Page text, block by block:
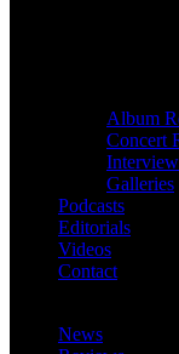
Album
Concert
Galleries
Podcasts
Editorials
Videos
Contact
News